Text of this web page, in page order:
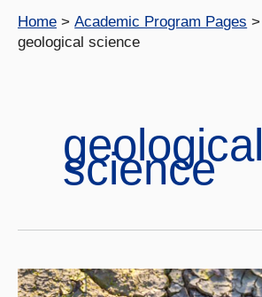
Home
Academic Program Pages
geological science
geological
science